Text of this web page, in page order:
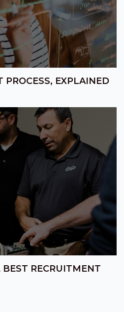
PROCESS, EXPLAINED
RECRUITMENT